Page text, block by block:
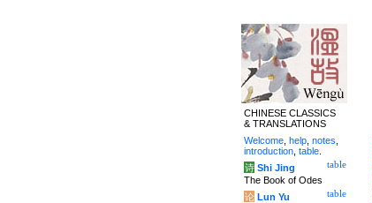
CHINESE CLASSICS
& TRANSLATIONS
Welcome help notes
introduction table
table
诗 Shi Jing
The Book of Odes
table
论 Lun Yu